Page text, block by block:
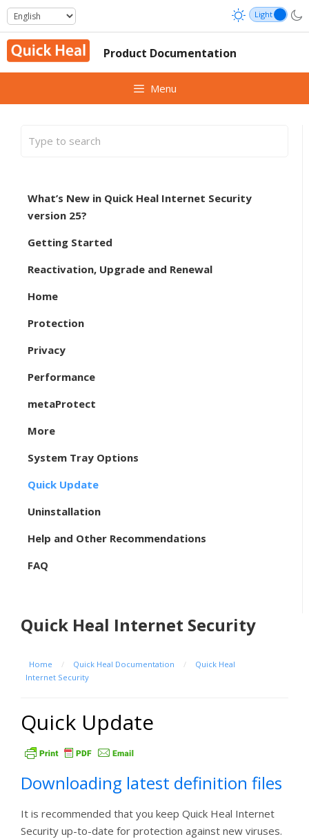
Skip
to
content
Product Documentation
Menu
What’s New in Quick Heal Internet Security
version 25?
Getting Started
Reactivation, Upgrade and Renewal
Home
Protection
Privacy
Performance
metaProtect
More
System Tray Options
Quick Update
Uninstallation
Help and Other Recommendations
FAQ
Quick Heal Internet Security
Home / Quick Heal Documentation /
Quick Heal
Internet Security
Quick Update
Downloading latest definition files
It is recommended that you keep Quick Heal Internet
Security up-to-date for protection against new viruses.